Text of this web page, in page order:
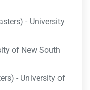
- University
of New South
- University of